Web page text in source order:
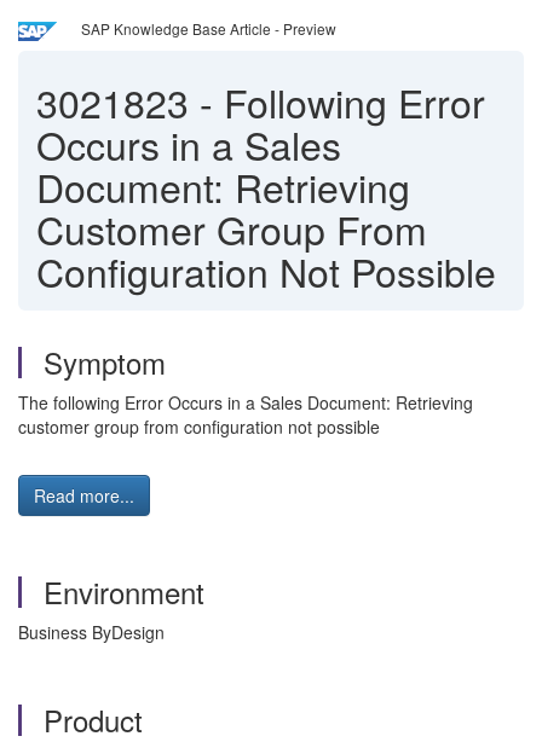
SAP Knowledge Base Article - Preview
3021823 - Following Error
Occurs in a Sales
Document: Retrieving
Customer Group From
Configuration Not Possible
Symptom
The following Error Occurs in a Sales Document: Retrieving
customer group from configuration not possible
Read more...
Environment
Business ByDesign
Product